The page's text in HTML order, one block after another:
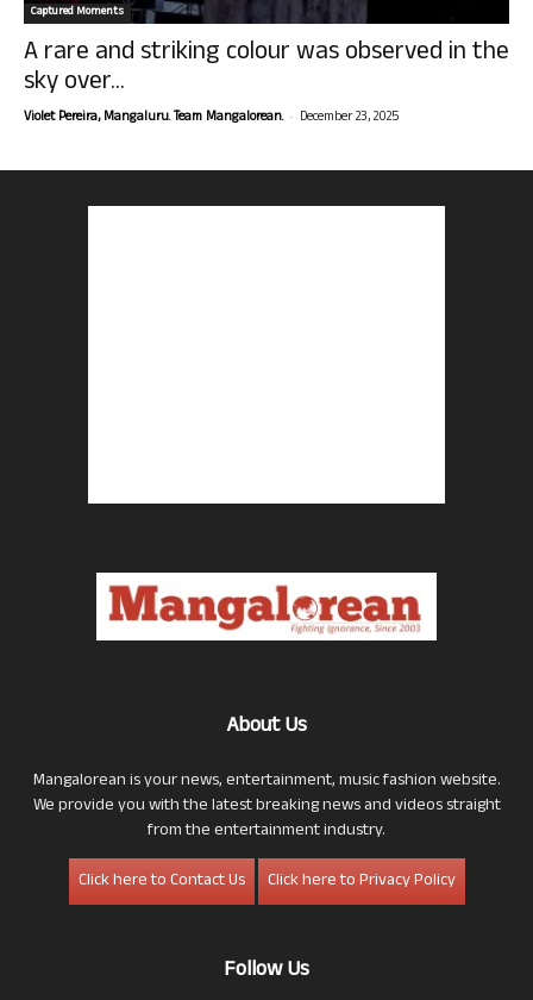
Captured Moments
A rare and striking colour was observed in the
sky over...
Violet Pereira, Mangaluru. Team Mangalorean. - December 23, 2025
About Us
Mangalorean is your news, entertainment, music fashion website.
We provide you with the latest breaking news and videos straight
from the entertainment industry.
Click here to Contact Us
Click here to Privacy Policy
Follow Us